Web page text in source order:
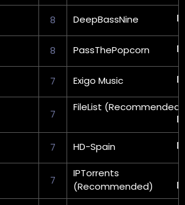
8 DeepBassNine
8 PassThePopcorn
7 Exigo Music
7
FileList (Recommended)
7 HD-Spain
7
IPTorrents
(Recommended)